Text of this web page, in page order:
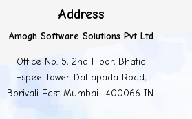
Address
Amogh Software Solutions Pvt Ltd
Office No. 5, 2nd Floor, Bhatia
Espee Tower Dattapada Road,
Borivali East Mumbai -400066 IN.